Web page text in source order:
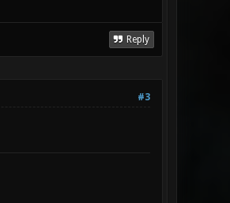
Reply
#3